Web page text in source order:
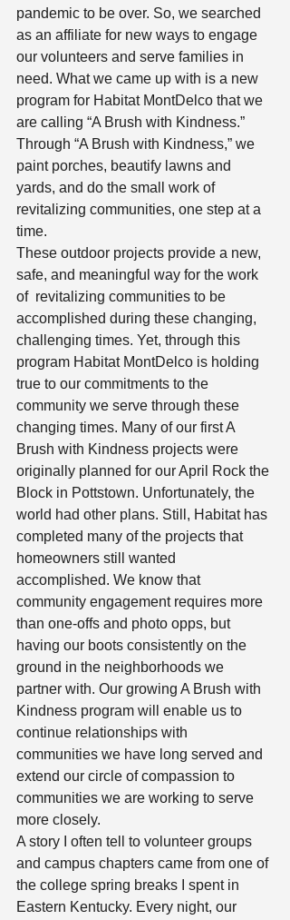
pandemic to be over. So, we searched
as an affiliate for new ways to engage
our volunteers and serve families in
need. What we came up with is a new
program for Habitat MontDelco that we
are calling “A Brush with Kindness.”
Through “A Brush with Kindness,” we
paint porches, beautify lawns and
yards, and do the small work of
revitalizing communities, one step at a
time.
These outdoor projects provide a new,
safe, and meaningful way for the work
of  revitalizing communities to be
accomplished during these changing,
challenging times. Yet, through this
program Habitat MontDelco is holding
true to our commitments to the
community we serve through these
changing times. Many of our first A
Brush with Kindness projects were
originally planned for our April Rock the
Block in Pottstown. Unfortunately, the
world had other plans. Still, Habitat has
completed many of the projects that
homeowners still wanted
accomplished. We know that
community engagement requires more
than one-offs and photo opps, but
having our boots consistently on the
ground in the neighborhoods we
partner with. Our growing A Brush with
Kindness program will enable us to
continue relationships with
communities we have long served and
extend our circle of compassion to
communities we are working to serve
more closely.
A story I often tell to volunteer groups
and campus chapters came from one of
the college spring breaks I spent in
Eastern Kentucky. Every night, our